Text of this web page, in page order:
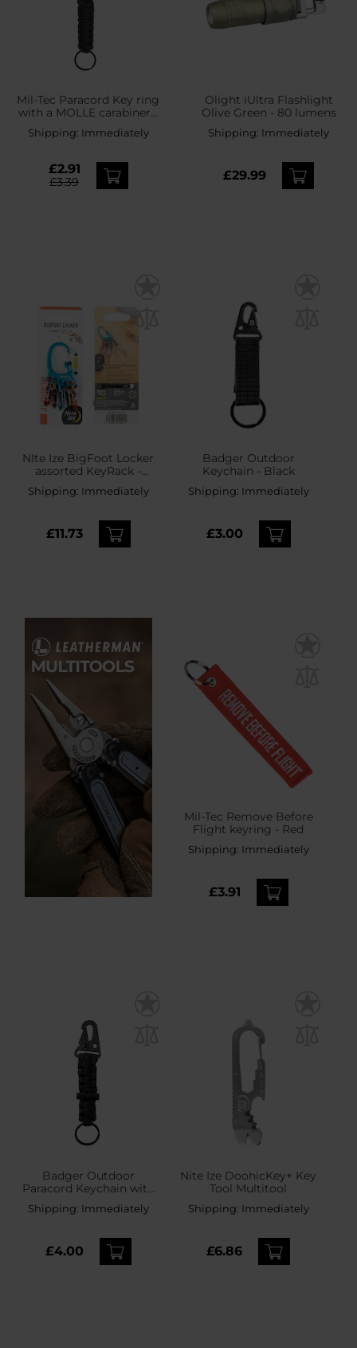
Mil-Tec Paracord Key ring
with a MOLLE carabiner -
Shipping: Immediately
£2.91
£3.39
Olight iUltra Flashlight
Olive Green - 80 lumens
Shipping: Immediately
£29.99
NIte Ize BigFoot Locker
assorted KeyRack -
aluminium
Shipping: Immediately
£11.73
Badger Outdoor
Keychain - Black
Shipping: Immediately
£3.00
Mil-Tec Remove Before
Flight keyring - Red
Shipping: Immediately
£3.91
Badger Outdoor
Paracord Keychain with
flint - Black
Shipping: Immediately
£4.00
Nite Ize DoohicKey+ Key
Tool Multitool
Shipping: Immediately
£6.86